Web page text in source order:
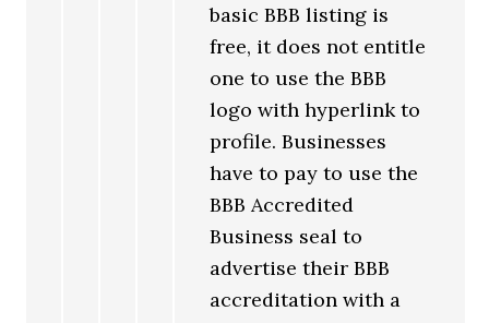
basic BBB listing is
free, it does not entitle
one to use the BBB
logo with hyperlink to
profile. Businesses
have to pay to use the
BBB Accredited
Business seal to
advertise their BBB
accreditation with a